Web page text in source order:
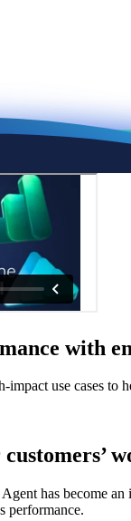
with
impact use cases
has become
performance.